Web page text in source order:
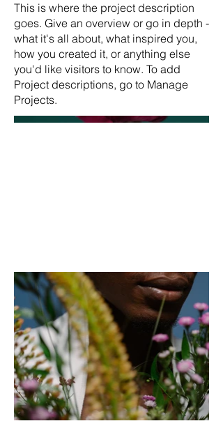
This is where the project description
goes. Give an overview or go in depth -
what it's all about, what inspired you,
how you created it, or anything else
you'd like visitors to know. To add
Project descriptions, go to Manage
Projects.